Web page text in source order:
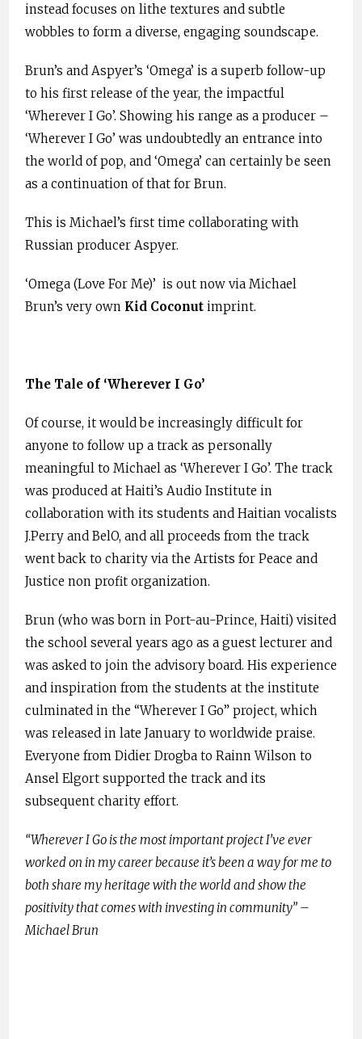
instead focuses on lithe textures and subtle
wobbles to form a diverse, engaging soundscape.
Brun’s and Aspyer’s ‘Omega’ is a superb follow-up
to his first release of the year, the impactful
‘Wherever I Go’. Showing his range as a producer –
‘Wherever I Go’ was undoubtedly an entrance into
the world of pop, and ‘Omega’ can certainly be seen
as a continuation of that for Brun.
This is Michael’s first time collaborating with
Russian producer Aspyer.
‘Omega (Love For Me)’ is out now via Michael
Brun’s very own Kid Coconut imprint.
The Tale of ‘Wherever I Go’
Of course, it would be increasingly difficult for
anyone to follow up a track as personally
meaningful to Michael as ‘Wherever I Go’. The track
was produced at Haiti’s Audio Institute in
collaboration with its students and Haitian vocalists
J.Perry and BelO, and all proceeds from the track
went back to charity via the Artists for Peace and
Justice non profit organization.
Brun (who was born in Port-au-Prince, Haiti) visited
the school several years ago as a guest lecturer and
was asked to join the advisory board. His experience
and inspiration from the students at the institute
culminated in the “Wherever I Go” project, which
was released in late January to worldwide praise.
Everyone from Didier Drogba to Rainn Wilson to
Ansel Elgort supported the track and its
subsequent charity effort.
“Wherever I Go is the most important project I’ve ever
worked on in my career because it’s been a way for me to
both share my heritage with the world and show the
positivity that comes with investing in community” –
Michael Brun